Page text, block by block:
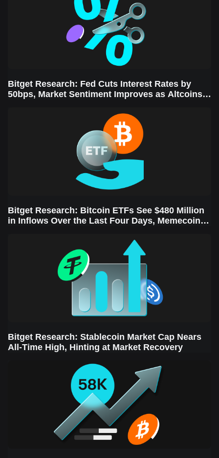
Bitget Research: Fed Cuts Interest Rates by
50bps, Market Sentiment Improves as Altcoins
Bitget Research: Bitcoin ETFs See $480 Million
in Inflows Over the Last Four Days, Memecoins
Bitget Research: Stablecoin Market Cap Nears
All-Time High, Hinting at Market Recovery